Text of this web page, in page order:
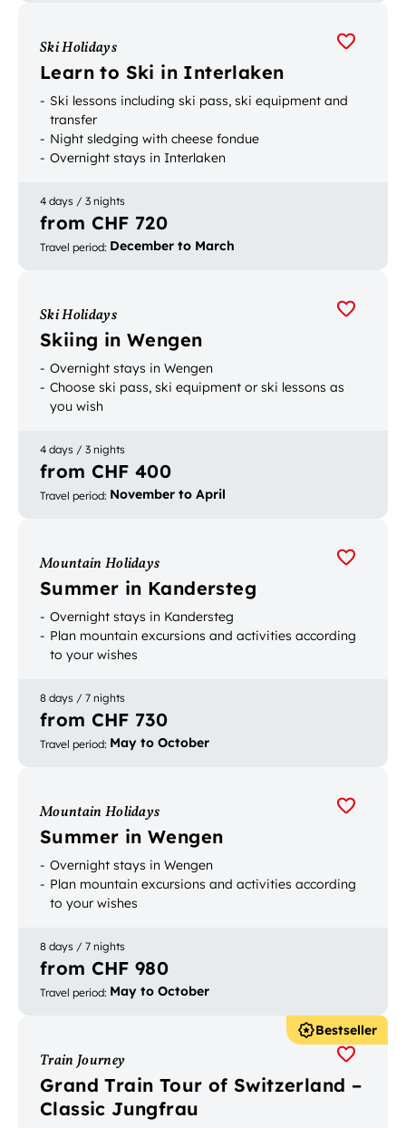
Ski Holidays
Learn to Ski in Interlaken
Ski lessons including ski pass, ski equipment and
transfer
Night sledging with cheese fondue
Overnight stays in Interlaken
4 days / 3 nights
from CHF 720
Travel period: December to March
Ski Holidays
Skiing in Wengen
Overnight stays in Wengen
Choose ski pass, ski equipment or ski lessons as
you wish
4 days / 3 nights
from CHF 400
Travel period: November to April
Mountain Holidays
Summer in Kandersteg
Overnight stays in Kandersteg
Plan mountain excursions and activities according
to your wishes
8 days / 7 nights
from CHF 730
Travel period: May to October
Mountain Holidays
Summer in Wengen
Overnight stays in Wengen
Plan mountain excursions and activities according
to your wishes
8 days / 7 nights
from CHF 980
Travel period: May to October
Bestseller
Train Journey
Grand Train Tour of Switzerland –
Classic Jungfrau